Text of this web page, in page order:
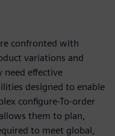
confronted with
variations and
need effective
designed to enable
configure-To-order
them to plan,
to meet global,